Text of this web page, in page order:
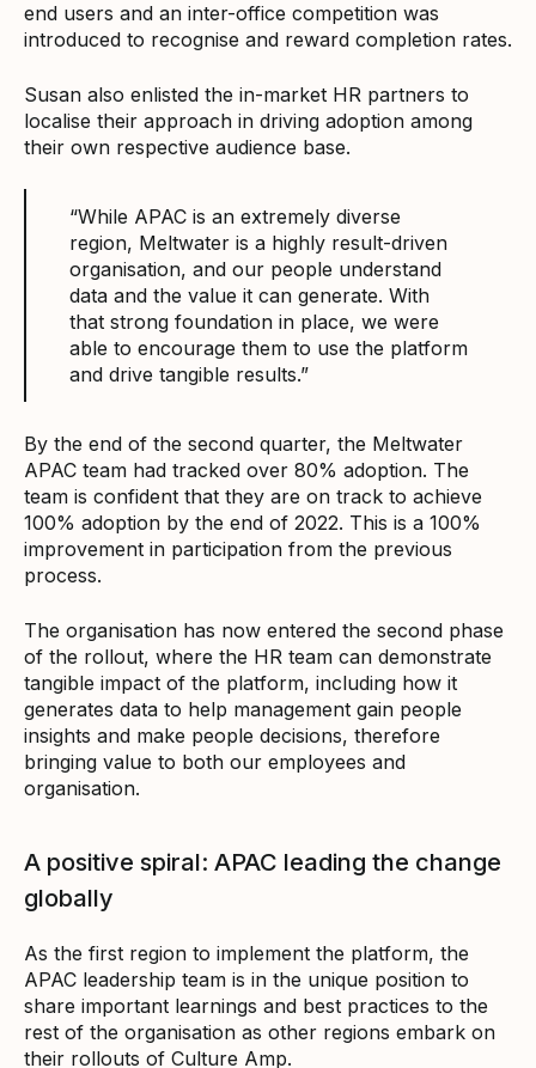
end users and an inter-office competition was
introduced to recognise and reward completion rates.
Susan also enlisted the in-market HR partners to
localise their approach in driving adoption among
their own respective audience base.
“While APAC is an extremely diverse
region, Meltwater is a highly result-driven
organisation, and our people understand
data and the value it can generate. With
that strong foundation in place, we were
able to encourage them to use the platform
and drive tangible results.”
By the end of the second quarter, the Meltwater
APAC team had tracked over 80% adoption. The
team is confident that they are on track to achieve
100% adoption by the end of 2022. This is a 100%
improvement in participation from the previous
process.
The organisation has now entered the second phase
of the rollout, where the HR team can demonstrate
tangible impact of the platform, including how it
generates data to help management gain people
insights and make people decisions, therefore
bringing value to both our employees and
organisation.
A positive spiral: APAC leading the change
globally
As the first region to implement the platform, the
APAC leadership team is in the unique position to
share important learnings and best practices to the
rest of the organisation as other regions embark on
their rollouts of Culture Amp.